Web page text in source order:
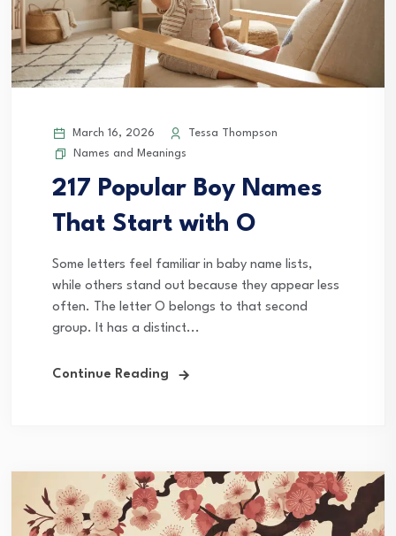
March 16, 2026
Tessa Thompson
Names and Meanings
217 Popular Boy Names
That Start with O
Some letters feel familiar in baby name lists,
while others stand out because they appear less
often. The letter O belongs to that second
group. It has a distinct...
Continue Reading